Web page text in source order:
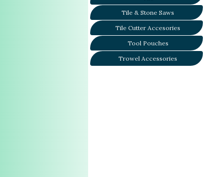
Tile & Stone Saws
Tile Cutter Accesories
Tool Pouches
Trowel Accessories